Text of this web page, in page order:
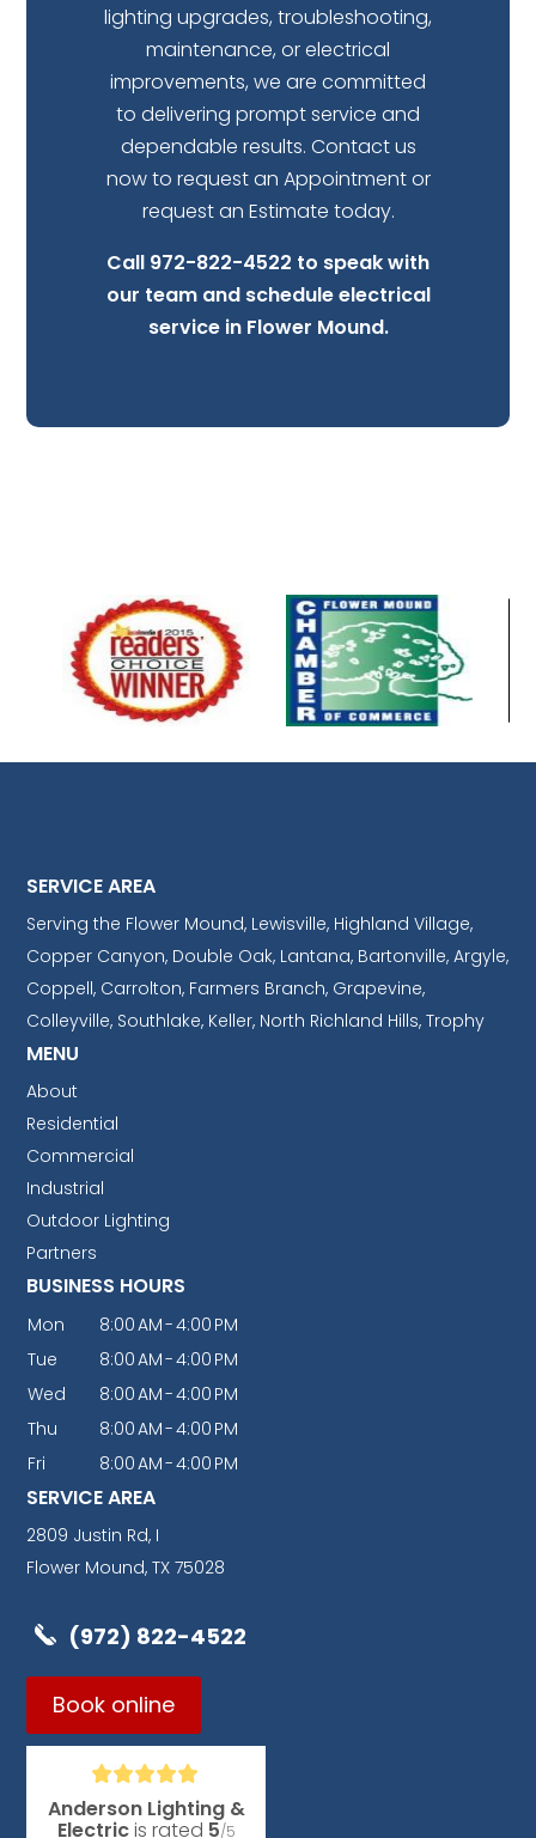
lighting upgrades, troubleshooting,
maintenance, or electrical
improvements, we are committed
to delivering prompt service and
dependable results. Contact us
nowto request an Appointmentor
requestan Estimate today.
Call 972-822-4522 to speak with
our team and schedule electrical
service in Flower Mound.
SERVICE AREA
Serving the Flower Mound, Lewisville, Highland Village,
Copper Canyon, Double Oak, Lantana, Bartonville, Argyle,
Coppell, Carrolton, Farmers Branch, Grapevine,
Colleyville, Southlake, Keller, North Richland Hills, Trophy
MENU
About
Residential
Commercial
Industrial
Outdoor Lighting
Partners
BUSINESS HOURS
Mon 8:00AM-4:00 PM
Tue
8:00AM-4:00 PM
Wed
8:00AM-4:00 PM
Thu
8:00AM-4:00 PM
Fri
8:00AM-4:00 PM
SERVICE AREA
2809 Justin Rd, I
Flower Mound, TX 75028
(972) 822-4522
Book online
Anderson Lighting &
Electricis rated 5/5